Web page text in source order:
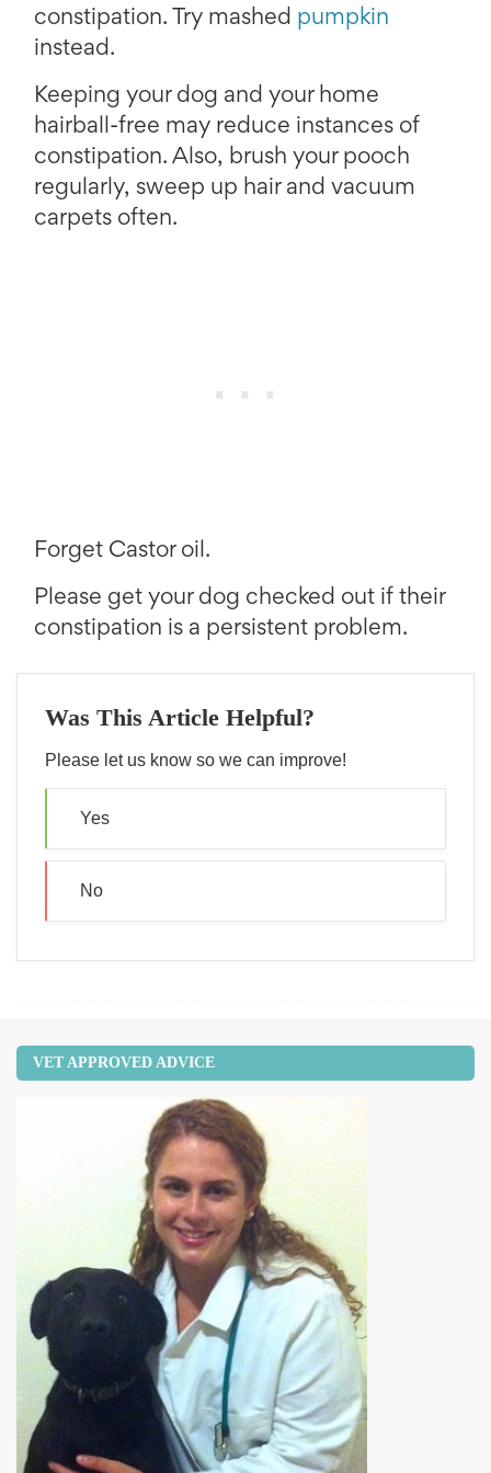
constipation. Try mashed pumpkin
instead.
Keeping your dog and your home
hairball-free may reduce instances of
constipation. Also, brush your pooch
regularly, sweep up hair and vacuum
carpets often.
Forget Castor oil.
Please get your dog checked out if their
constipation is a persistent problem.
Was This Article Helpful?
Please let us know so we can improve!
Yes
No
VET APPROVED ADVICE